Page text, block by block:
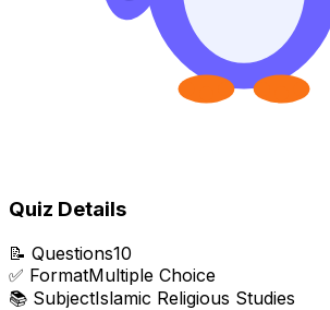
Quiz Details
📝 Questions10
✅ FormatMultiple Choice
📚 SubjectIslamic Religious Studies